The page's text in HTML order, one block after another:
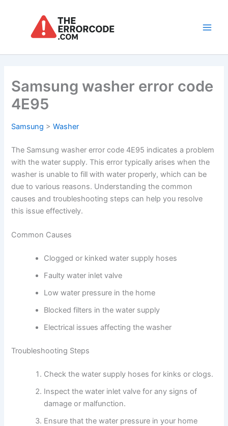
Samsung washer error code
4E95
Samsung >Washer
The Samsung washer error code 4E95 indicates a problem
with the water supply. This error typically arises when the
washer is unable to fill with water properly, which can be
due to various reasons. Understanding the common
causes and troubleshooting steps can help you resolve
this issue effectively.
Common Causes
Clogged or kinked water supply hoses
Faulty water inlet valve
Low water pressure in the home
Blocked filters in the water supply
Electrical issues affecting the washer
Troubleshooting Steps
Check the water supply hoses for kinks or clogs.
Inspect the water inlet valve for any signs of
damage or malfunction.
Ensure that the water pressure in your home